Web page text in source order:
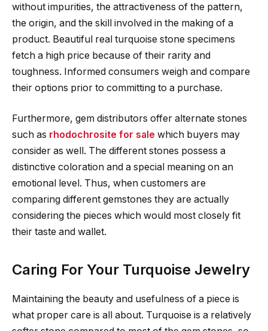
without impurities, the attractiveness of the pattern,
the origin, and the skill involved in the making of a
product. Beautiful real turquoise stone specimens
fetch a high price because of their rarity and
toughness. Informed consumers weigh and compare
their options prior to committing to a purchase.
Furthermore, gem distributors offer alternate stones
such as rhodochrosite for sale which buyers may
consider as well. The different stones possess a
distinctive coloration and a special meaning on an
emotional level. Thus, when customers are
comparing different gemstones they are actually
considering the pieces which would most closely fit
their taste and wallet.
Caring For Your Turquoise Jewelry
Maintaining the beauty and usefulness of a piece is
what proper care is all about. Turquoise is a relatively